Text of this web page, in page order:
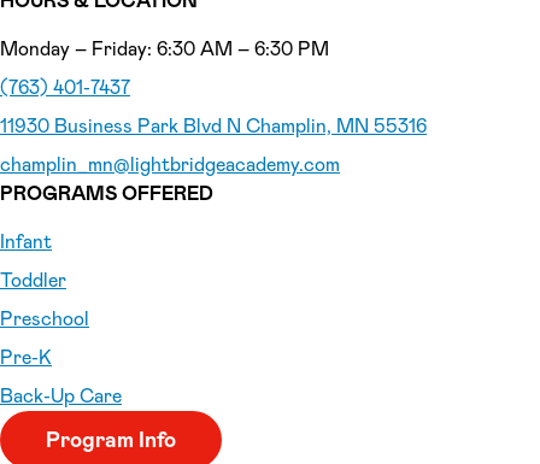
Monday – Friday: 6:30 AM – 6:30 PM
(763) 401-7437
11930 Business Park Blvd N Champlin, MN 55316
champlin_mn@lightbridgeacademy.com
PROGRAMS OFFERED
Infant
Toddler
Preschool
Pre-K
Back-Up Care
Program Info